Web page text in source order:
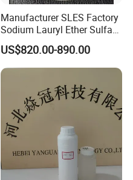
Manufacturer SLES Factory
Sodium Lauryl Ether Sulfate
70% for Shampoo
US$820.00-890.00